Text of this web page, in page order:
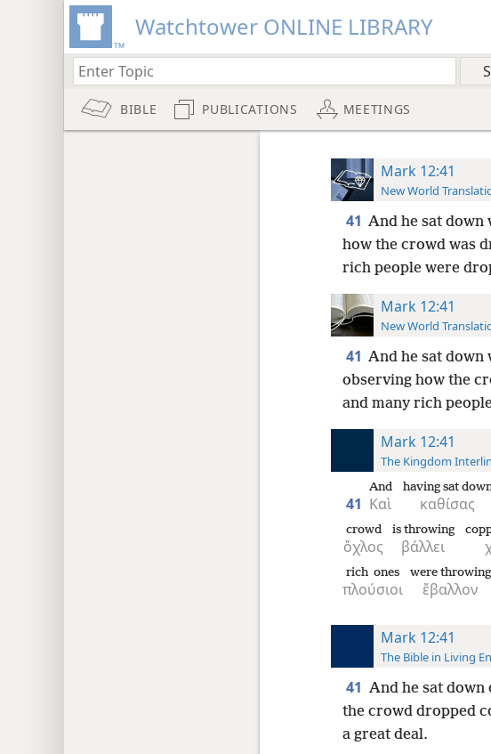
Watchtower ONLINE LIBRARY
BIBLE PUBLICATIONS MEETINGS
Mark 12:41
New World
41 And he sat down
how the crowd was
rich people were
Mark 12:41
New World
41 And he sat down
observing how the
and many rich
Mark 12:41
The Kingdom
41 Καὶ
And
καθίσας
having sat
ὄχλος
crowd
βάλλει
is throwing
πλούσιοι
rich ones
ἔβαλλον
were throwing
Mark 12:41
The Bible in Living
41 And he sat
the crowd dropped
a great deal.